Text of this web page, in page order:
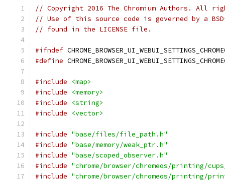
// Copyright 2016 The Chromium Authors. All
// Use of this source code is governed by a
// found in the LICENSE file.
#ifndef
#define
#include
<map>
#include
<memory>
#include
<string>
#include
<vector>
#include "base/files/file_path.h"
#include "base/memory/weak_ptr.h"
#include "base/scoped_observer.h"
#include "chrome/browser/chromeos/printing/
#include "chrome/browser/chromeos/printing/